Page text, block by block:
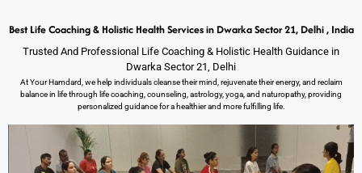
Best Life Coaching & Holistic Health Services in Dwarka Sector 21, Delhi , India
Trusted And Professional Life Coaching & Holistic Health Guidance in
Dwarka Sector 21, Delhi
At Your Hamdard, we help individuals cleanse their mind, rejuvenate their energy, and reclaim
balance in life through life coaching, counseling, astrology, yoga, and naturopathy, providing
personalized guidance for a healthier and more fulfilling life.